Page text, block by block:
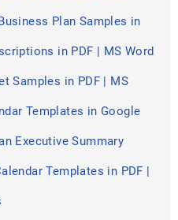
Plan Samples in
in PDF | MS Word
Samples in PDF | MS
Templates in Google
Executive Summary
Templates in PDF |